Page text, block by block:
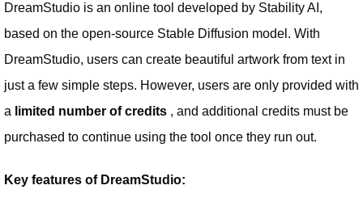
DreamStudio is an online tool developed by Stability AI,
based on the open-source Stable Diffusion model. With
DreamStudio, users can create beautiful artwork from text in
just a few simple steps. However, users are only provided with
a limited number of credits , and additional credits must be
purchased to continue using the tool once they run out.
Key features of DreamStudio: